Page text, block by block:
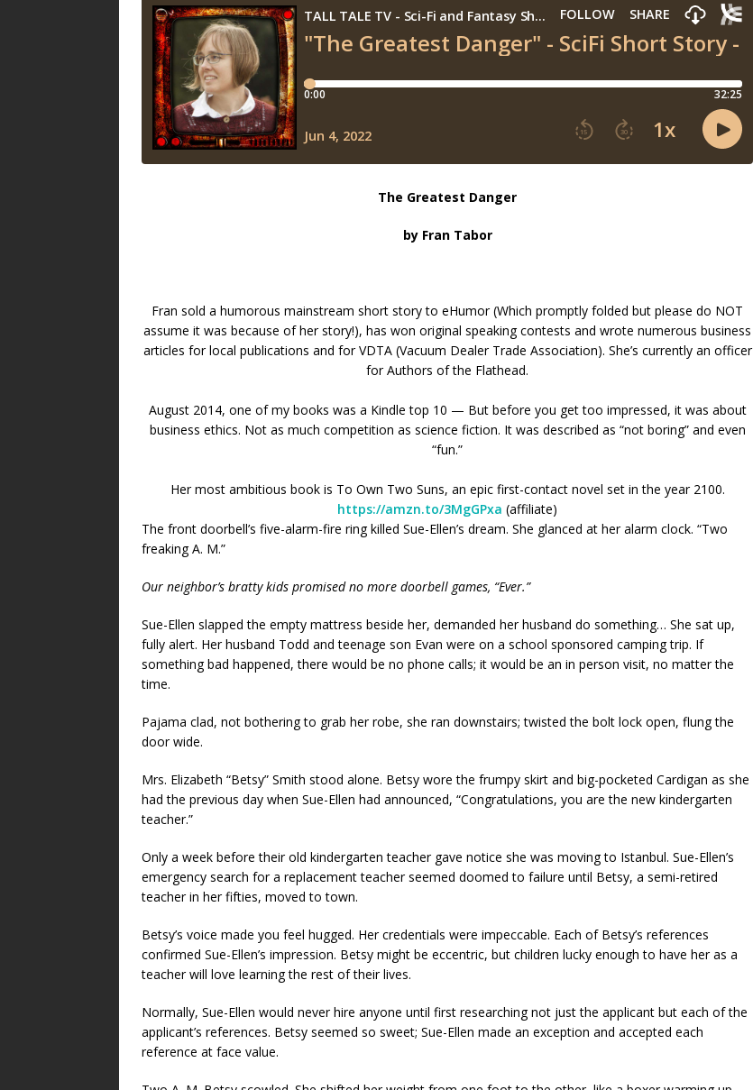
The Greatest Danger
by Fran Tabor
Fran sold a humorous mainstream short story to eHumor (Which promptly folded but please do NOT
assume it was because of her story!), has won original speaking contests and wrote numerous business
articles for local publications and for VDTA (Vacuum Dealer Trade Association). She’s currently an officer
for Authors of the Flathead.
August 2014, one of my books was a Kindle top 10 — But before you get too impressed, it was about
business ethics. Not as much competition as science fiction. It was described as “not boring” and even
“fun.”
Her most ambitious book is To Own Two Suns, an epic first-contact novel set in the year 2100.
https://amzn.to/3MgGPxa (affiliate)
The front doorbell’s five-alarm-fire ring killed Sue-Ellen’s dream. She glanced at her alarm clock. “Two
freaking A. M.”
Our neighbor’s bratty kids promised no more doorbell games, “Ever.”
Sue-Ellen slapped the empty mattress beside her, demanded her husband do something… She sat up,
fully alert. Her husband Todd and teenage son Evan were on a school sponsored camping trip. If
something bad happened, there would be no phone calls; it would be an in person visit, no matter the
time.
Pajama clad, not bothering to grab her robe, she ran downstairs; twisted the bolt lock open, flung the
door wide.
Mrs. Elizabeth “Betsy” Smith stood alone. Betsy wore the frumpy skirt and big-pocketed Cardigan as she
had the previous day when Sue-Ellen had announced, “Congratulations, you are the new kindergarten
teacher.”
Only a week before their old kindergarten teacher gave notice she was moving to Istanbul. Sue-Ellen’s
emergency search for a replacement teacher seemed doomed to failure until Betsy, a semi-retired
teacher in her fifties, moved to town.
Betsy’s voice made you feel hugged. Her credentials were impeccable. Each of Betsy’s references
confirmed Sue-Ellen’s impression. Betsy might be eccentric, but children lucky enough to have her as a
teacher will love learning the rest of their lives.
Normally, Sue-Ellen would never hire anyone until first researching not just the applicant but each of the
applicant’s references. Betsy seemed so sweet; Sue-Ellen made an exception and accepted each
reference at face value.